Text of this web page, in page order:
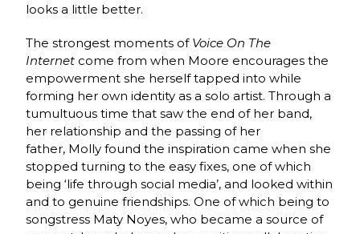
looks a little better.
The strongest moments of Voice On The
Internet come from when Moore encourages the
empowerment she herself tapped into while
forming her own identity as a solo artist. Through a
tumultuous time that saw the end of her band,
her relationship and the passing of her
father, Molly found the inspiration came when she
stopped turning to the easy fixes, one of which
being ‘life through social media’, and looked within
and to genuine friendships. One of which being to
songstress Maty Noyes, who became a source of